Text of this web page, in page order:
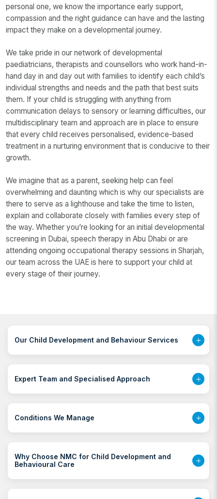
personal one, we know the importance early support,
compassion and the right guidance can have and the lasting
impact they make on a developmental journey.
We take pride in our network of developmental
paediatricians, therapists and counsellors who work hand-in-
hand day in and day out with families to identify each child’s
individual strengths and needs and the path that best suits
them. If your child is struggling with anything from
communication delays to sensory or learning difficulties, our
multidisciplinary team and approach are in place to ensure
that every child receives personalised, evidence-based
treatment in a nurturing environment that is conducive to their
growth.
We imagine that as a parent, seeking help can feel
overwhelming and daunting which is why our specialists are
there to serve as a lighthouse and take the time to listen,
explain and collaborate closely with families every step of
the way. Whether you’re looking for an initial developmental
screening in Dubai, speech therapy in Abu Dhabi or are
attending ongoing occupational therapy sessions in Sharjah,
our team across the UAE is here to support your child at
every stage of their journey.
Our Child Development and Behaviour Services
Expert Team and Specialised Approach
Conditions We Manage
Why Choose NMC for Child Development and
Behavioural Care